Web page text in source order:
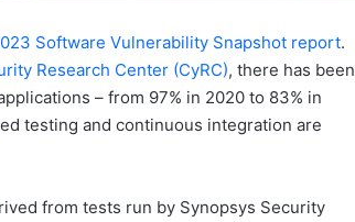
Software Vulnerability Snapshot report.
Research Center (CyRC), there has been
– from 97% in 2020 to 83% in
testing and continuous integration are
from tests run by Synopsys Security